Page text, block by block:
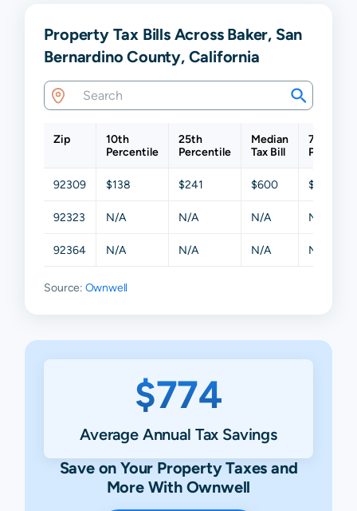
Property Tax Bills Across Baker, San
Bernardino County, California
Zip
10th
Percentile
25th
Percentile
Median
Tax Bill
75th
92309 $138 $241 $600 $1,108
92323 N/A N/A N/A N/A
92364 N/A N/A N/A N/A
Source: Ownwell
$774
Average Annual Tax Savings
Save on Your Property Taxes and
More With Ownwell